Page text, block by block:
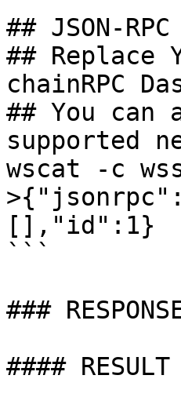
## JSON-
## Replace
chainRPC
## You
supported
wscat -c
[],"id":1}
```
###
####